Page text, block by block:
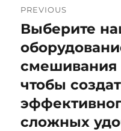
navigation
PREVIOUS
Previous
post:
Выберите
смешивания
чтобы
сложных